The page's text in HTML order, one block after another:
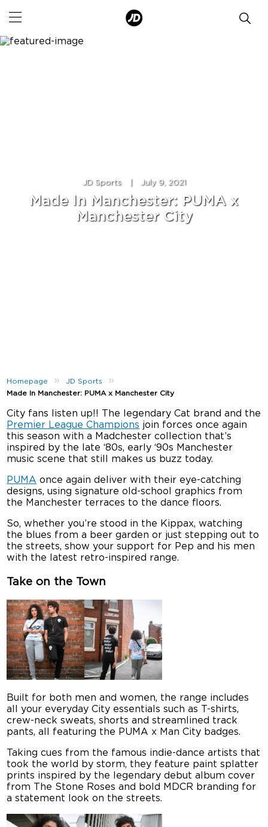
JD Sports July 9, 2021
Made In Manchester: PUMA x
Manchester City
Homepage » JD Sports »
Made In Manchester: PUMA x Manchester City
City fans listen up!! The legendary Cat brand and the
Premier League Champions join forces once again
this season with a Madchester collection that’s
inspired by the late ‘80s, early ‘90s Manchester
music scene that still makes us buzz today.
PUMA once again deliver with their eye-catching
designs, using signature old-school graphics from
the Manchester terraces to the dance floors.
So, whether you’re stood in the Kippax, watching
the blues from a beer garden or just stepping out to
the streets, show your support for Pep and his men
with the latest retro-inspired range.
Take on the Town
Built for both men and women, the range includes
all your everyday City essentials such as T-shirts,
crew-neck sweats, shorts and streamlined track
pants, all featuring the PUMA x Man City badges.
Taking cues from the famous indie-dance artists that
took the world by storm, they feature paint splatter
prints inspired by the legendary debut album cover
from The Stone Roses and bold MDCR branding for
a statement look on the streets.